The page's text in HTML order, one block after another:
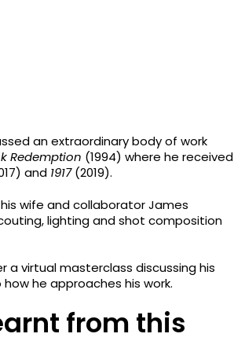
an extraordinary body of work
Redemption (1994) where he received
and 1917(2019).
wife and collaborator James
lighting and shot composition
a virtual masterclass discussing his
he approaches his work.
from this